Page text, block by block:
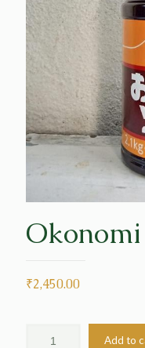
Okonomi
₹2,450.00
Add to